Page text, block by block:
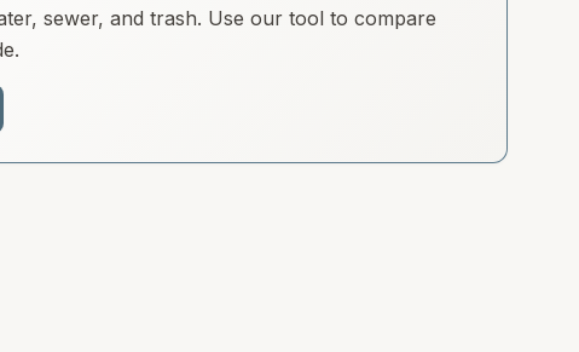
sewer, and trash. Use our tool to compare